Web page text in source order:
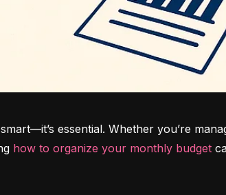
essential. Whether you’re
how to organize your monthly budget